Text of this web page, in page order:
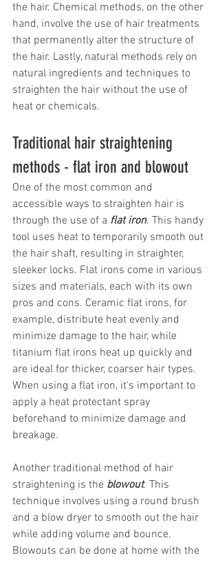
the hair. Chemical methods, on the other
hand, involve the use of hair treatments
that permanently alter the structure of
the hair. Lastly, natural methods rely on
natural ingredients and techniques to
straighten the hair without the use of
heat or chemicals.
Traditional hair straightening
methods - flat iron and blowout
One of the most common and
accessible ways to straighten hair is
through the use of a flat iron. This handy
tool uses heat to temporarily smooth out
the hair shaft, resulting in straighter,
sleeker locks. Flat irons come in various
sizes and materials, each with its own
pros and cons. Ceramic flat irons, for
example, distribute heat evenly and
minimize damage to the hair, while
titanium flat irons heat up quickly and
are ideal for thicker, coarser hair types.
When using a flat iron, it's important to
apply a heat protectant spray
beforehand to minimize damage and
breakage.
Another traditional method of hair
straightening is the blowout. This
technique involves using a round brush
and a blow dryer to smooth out the hair
while adding volume and bounce.
Blowouts can be done at home with the